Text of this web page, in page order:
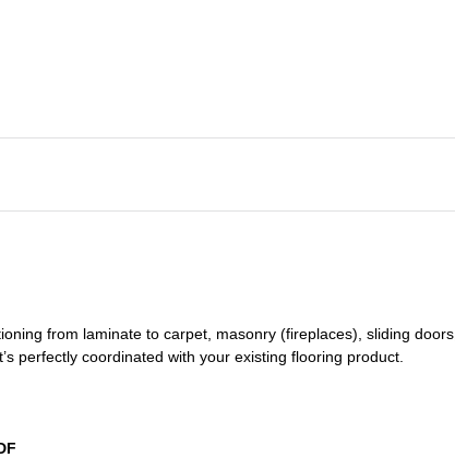
from laminate to carpet, masonry (fireplaces), sliding doors
perfectly coordinated with your existing flooring product.